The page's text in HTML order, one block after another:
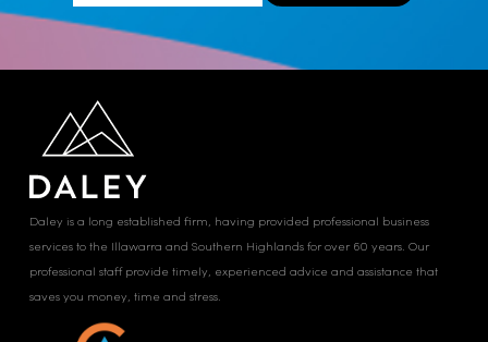
Daley is a long established firm, having provided professional business
services to the Illawarra and Southern Highlands for over 60 years. Our
professional staff provide timely, experienced advice and assistance that
saves you money, time and stress.